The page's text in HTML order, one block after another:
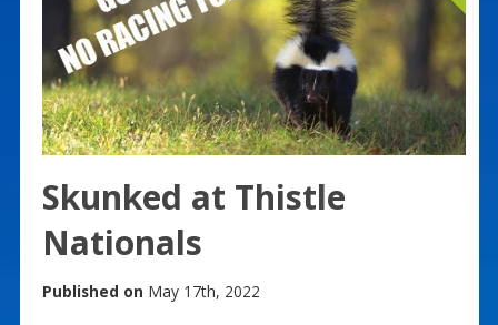
Skunked at Thistle
Nationals
Published on May 17th, 2022